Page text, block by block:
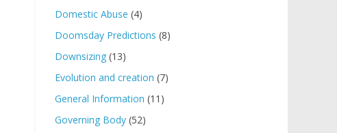
Domestic Abuse (4)
Doomsday Predictions (8)
Downsizing (13)
Evolution and creation (7)
General Information (11)
Governing Body (52)